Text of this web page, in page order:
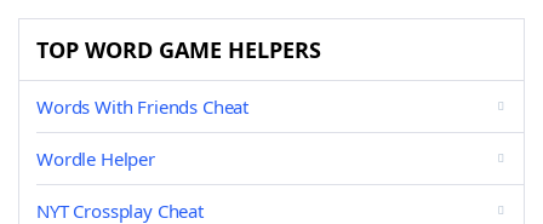
TOP WORD GAME HELPERS
Words With Friends Cheat
Wordle Helper
NYT Crossplay Cheat